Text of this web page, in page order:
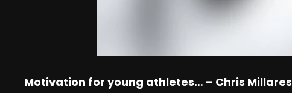
Motivation for young athletes… – Chris Millares